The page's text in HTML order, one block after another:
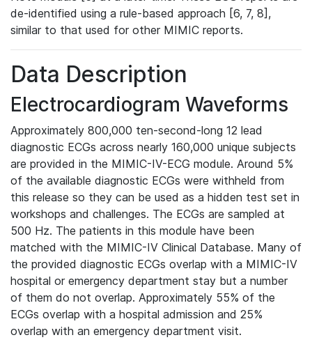
de-identified using a rule-based approach [6, 7, 8],
similar to that used for other MIMIC reports.
Data Description
Electrocardiogram Waveforms
Approximately 800,000 ten-second-long 12 lead
diagnostic ECGs across nearly 160,000 unique subjects
are provided in the MIMIC-IV-ECG module. Around 5%
of the available diagnostic ECGs were withheld from
this release so they can be used as a hidden test set in
workshops and challenges. The ECGs are sampled at
500 Hz. The patients in this module have been
matched with the MIMIC-IV Clinical Database. Many of
the provided diagnostic ECGs overlap with a MIMIC-IV
hospital or emergency department stay but a number
of them do not overlap. Approximately 55% of the
ECGs overlap with a hospital admission and 25%
overlap with an emergency department visit.